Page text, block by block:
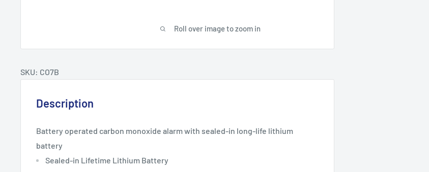
Roll over image to zoom in
SKU: CO7B
Description
Battery operated carbon monoxide alarm with sealed-in long-life lithium
battery
Sealed-in Lifetime Lithium Battery